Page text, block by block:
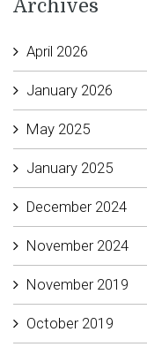
Archives
April 2026
January 2026
May 2025
January 2025
December 2024
November 2024
November 2019
October 2019